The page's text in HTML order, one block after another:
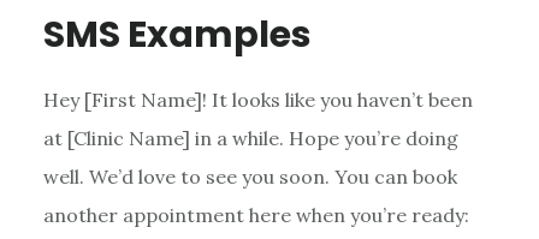
SMS Examples
Hey [First Name]! It looks like you haven’t been
at [Clinic Name] in a while. Hope you’re doing
well. We’d love to see you soon. You can book
another appointment here when you’re ready: